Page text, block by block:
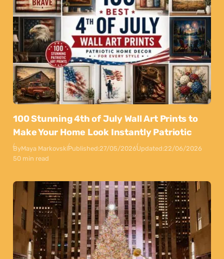
100 Stunning 4th of July Wall Art Prints to
Make Your Home Look Instantly Patriotic
ByMaya MarkovskiPublished:27/05/2026Updated:22/06/2026
50 min read